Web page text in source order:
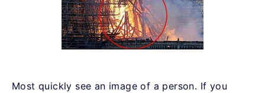
Most quickly see an image of a person. If you